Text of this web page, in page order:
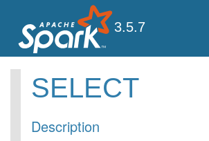
3.5.7
Spark SQL Guide
Data Sources
SELECT
Description